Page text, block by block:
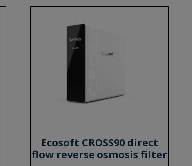
Ecosoft CROSS90 direct
flow reverse osmosis filter